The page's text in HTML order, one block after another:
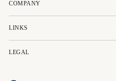
COMPANY
LINKS
LEGAL